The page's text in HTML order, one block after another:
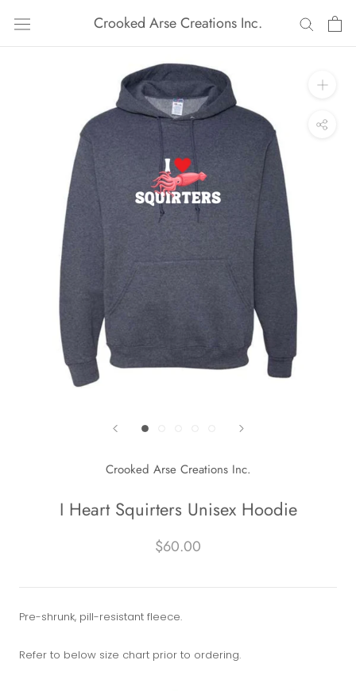
content
Crooked Arse Creations Inc.
Crooked Arse Creations Inc.
I Heart Squirters Unisex Hoodie
$60.00
Pre-shrunk, pill-resistant fleece.
Refer to below size chart prior to ordering.